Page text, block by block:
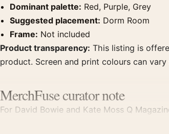
Dominant palette: Red, Purple, Grey
Suggested placement: Dorm Room
Frame: Not included
Product transparency: This listing is
product. Screen and print colours can
MerchFuse curator note
For David Bowie and Kate Moss Q